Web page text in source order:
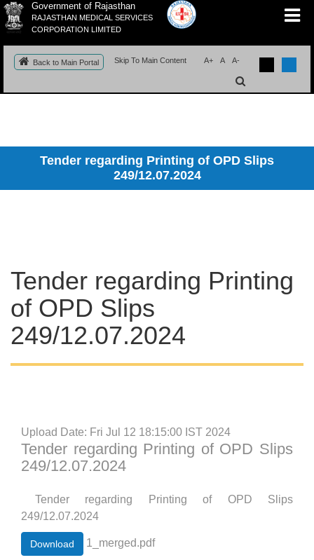
Government of Rajasthan
RAJASTHAN MEDICAL SERVICES
CORPORATION LIMITED
Back to Main Portal Skip To Main Content A+ A A-
Tender regarding Printing of OPD Slips
249/12.07.2024
Tender regarding Printing
of OPD Slips
249/12.07.2024
Upload Date: Fri Jul 12 18:15:00 IST 2024
Tender regarding Printing of OPD Slips
249/12.07.2024
Tender regarding Printing of OPD Slips
249/12.07.2024
Download 1_merged.pdf